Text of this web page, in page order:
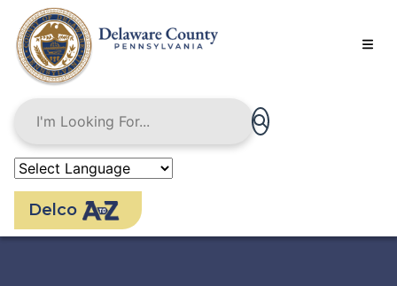
main
content
Delco